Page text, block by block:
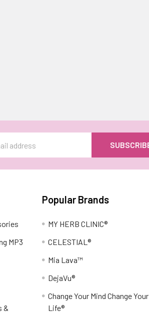
MP3
&
Popular Brands
MY HERB CLINIC®
CELESTIAL®
Mia Lava™
DejaVu®
Change Your Mind Change Your
Life®